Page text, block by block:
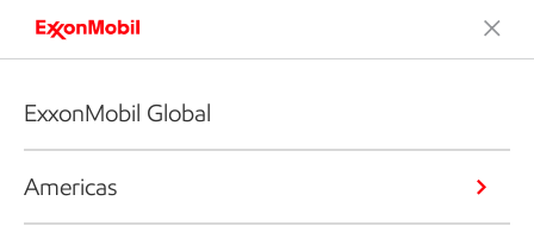
ExxonMobil Global
Americas